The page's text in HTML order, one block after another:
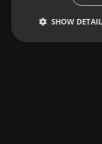
SHOW
Strictly